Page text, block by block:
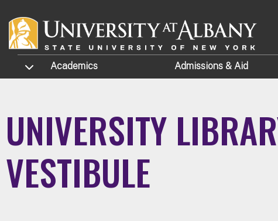
TOGGLE SUBMENU
Academics Admissions & Aid
UNIVERSITY
VESTIBULE